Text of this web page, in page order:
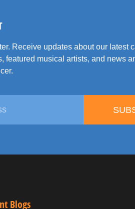
Receive updates about our latest
featured musical artists, and news
Blogs